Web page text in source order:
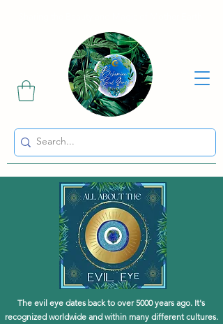
The evil eye dates back to over 5000 years ago. It's
recognized worldwide and within many different cultures.